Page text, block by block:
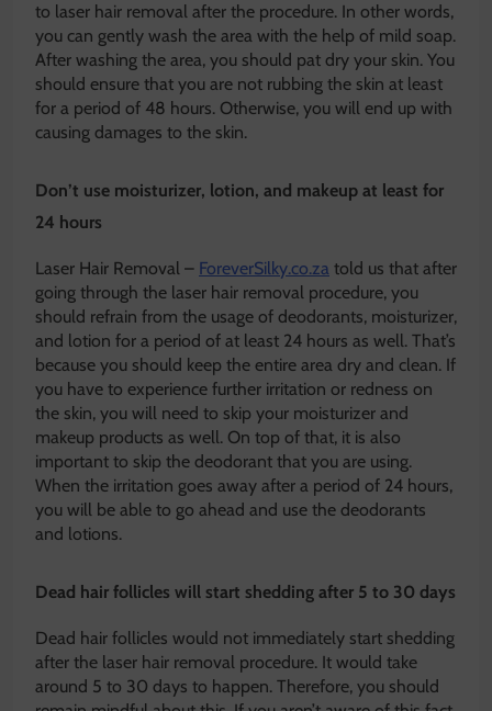
to laser hair removal after the procedure. In other words,
you can gently wash the area with the help of mild soap.
After washing the area, you should pat dry your skin. You
should ensure that you are not rubbing the skin at least
for a period of 48 hours. Otherwise, you will end up with
causing damages to the skin.
Don’t use moisturizer, lotion, and makeup at least for
24 hours
Laser Hair Removal – ForeverSilky.co.za told us that after
going through the laser hair removal procedure, you
should refrain from the usage of deodorants, moisturizer,
and lotion for a period of at least 24 hours as well. That’s
because you should keep the entire area dry and clean. If
you have to experience further irritation or redness on
the skin, you will need to skip your moisturizer and
makeup products as well. On top of that, it is also
important to skip the deodorant that you are using.
When the irritation goes away after a period of 24 hours,
you will be able to go ahead and use the deodorants
and lotions.
Dead hair follicles will start shedding after 5 to 30 days
Dead hair follicles would not immediately start shedding
after the laser hair removal procedure. It would take
around 5 to 30 days to happen. Therefore, you should